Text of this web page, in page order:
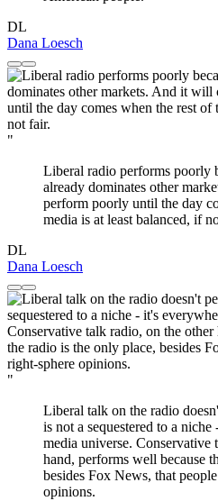
DL
Dana Loesch
"
Liberal radio performs poorly
already dominates other
perform poorly until the day
media is at least balanced, if
DL
Dana Loesch
"
Liberal talk on the radio
is not a sequestered to a
media universe. Conservative
hand, performs well because
besides Fox News, that
opinions.